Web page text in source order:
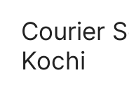
Courier
Kochi